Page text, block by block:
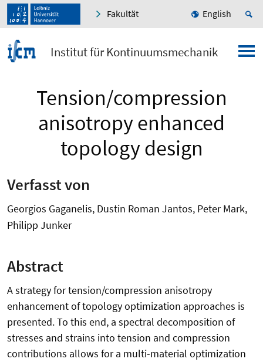
Fakultät English
Institut für Kontinuumsmechanik
Tension/compression
anisotropy enhanced
topology design
Verfasst von
Georgios Gaganelis, Dustin Roman Jantos, Peter Mark,
Philipp Junker
Abstract
A strategy for tension/compression anisotropy
enhancement of topology optimization approaches is
presented. To this end, a spectral decomposition of
stresses and strains into tension and compression
contributions allows for a multi-material optimization